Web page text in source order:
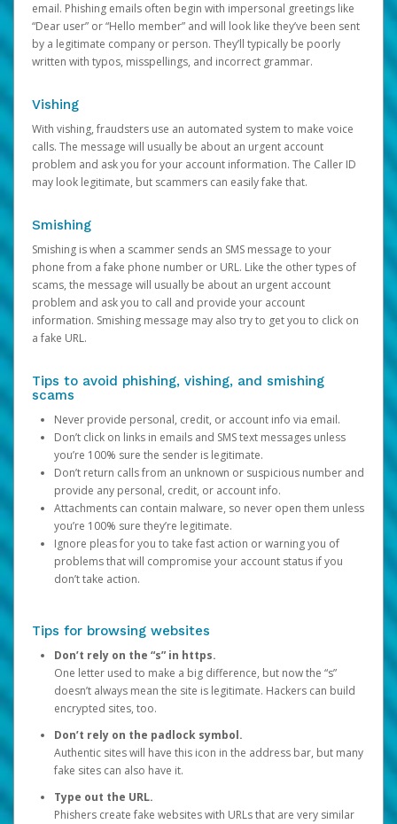
email. Phishing emails often begin with impersonal greetings like
“Dear user” or “Hello member” and will look like they’ve been sent
by a legitimate company or person. They’ll typically be poorly
written with typos, misspellings, and incorrect grammar.
Vishing
With vishing, fraudsters use an automated system to make voice
calls. The message will usually be about an urgent account
problem and ask you for your account information. The Caller ID
may look legitimate, but scammers can easily fake that.
Smishing
Smishing is when a scammer sends an SMS message to your
phone from a fake phone number or URL. Like the other types of
scams, the message will usually be about an urgent account
problem and ask you to call and provide your account
information. Smishing message may also try to get you to click on
a fake URL.
Tips to avoid phishing, vishing, and smishing
scams
Never provide personal, credit, or account info via email.
Don’t click on links in emails and SMS text messages unless
you’re 100% sure the sender is legitimate.
Don’t return calls from an unknown or suspicious number and
provide any personal, credit, or account info.
Attachments can contain malware, so never open them unless
you’re 100% sure they’re legitimate.
Ignore pleas for you to take fast action or warning you of
problems that will compromise your account status if you
don’t take action.
Tips for browsing websites
Don’t rely on the “s” in https.
One letter used to make a big difference, but now the “s”
doesn’t always mean the site is legitimate. Hackers can build
encrypted sites, too.
Don’t rely on the padlock symbol.
Authentic sites will have this icon in the address bar, but many
fake sites can also have it.
Type out the URL.
Phishers create fake websites with URLs that are very similar